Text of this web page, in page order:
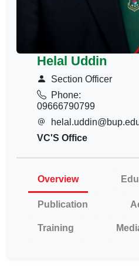
Helal Uddin
Section Officer
Phone:
09666790799
VC'S Office
Overview
Publication
Training